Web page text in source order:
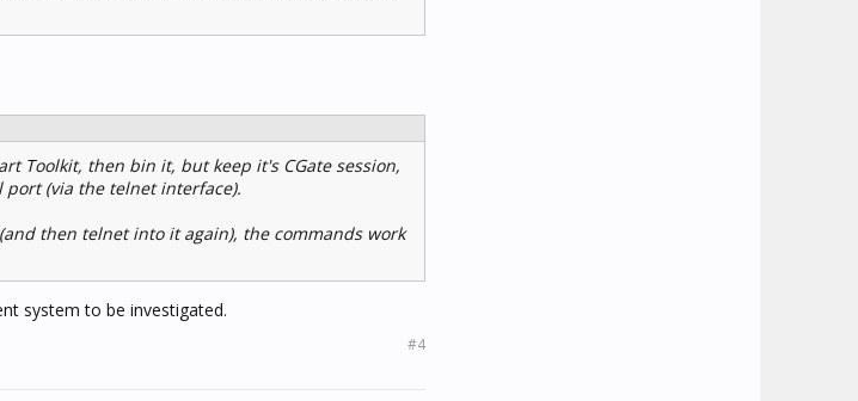
Toolkit, then bin it, but keep it's CGate session,
(via the telnet interface).
then telnet into it again), the commands work
system to be investigated.
#4